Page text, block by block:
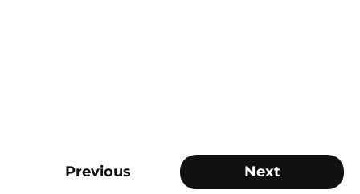
Previous Next